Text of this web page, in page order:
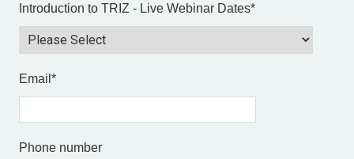
Introduction to TRIZ - Live Webinar Dates*
Email *
Phone number